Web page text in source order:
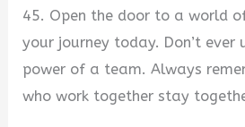
45. Open the door to a world
your journey today. Don’t ever
power of a team. Always
who work together stay